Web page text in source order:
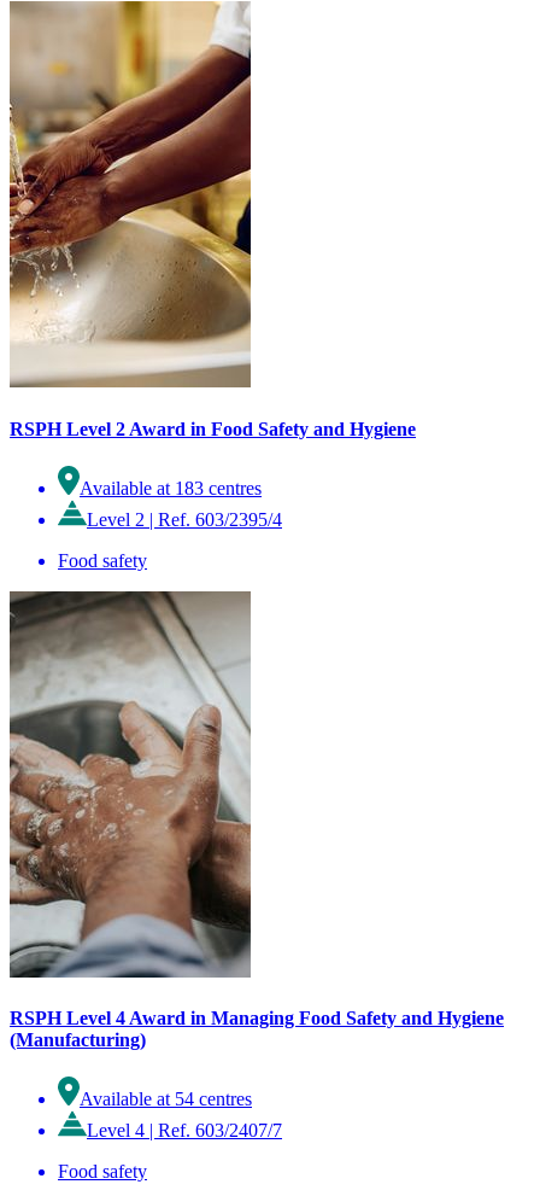
RSPH Level 2 Award in Food Safety and Hygiene
Available at 183 centres
Level 2 | Ref. 603/2395/4
Food safety
RSPH Level 4 Award in Managing Food Safety and Hygiene
(Manufacturing)
Available at 54 centres
Level 4
Ref. 603/2407/7
Food safety